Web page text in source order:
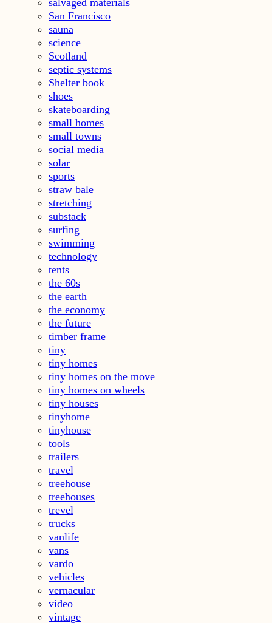
San Francisco
sauna
science
Scotland
septic systems
Shelter book
shoes
skateboarding
small homes
small towns
social media
solar
sports
straw bale
stretching
substack
surfing
swimming
technology
tents
the 60s
the earth
the economy
the future
timber frame
tiny
tiny homes
tiny homes on the move
tiny homes on wheels
tiny houses
tinyhome
tinyhouse
tools
trailers
travel
treehouse
treehouses
trevel
trucks
vanlife
vans
vardo
vehicles
vernacular
video
vintage